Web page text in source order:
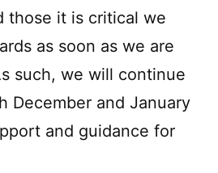
those it is critical we
as soon as we are
such, we will continue
December and January
and guidance for